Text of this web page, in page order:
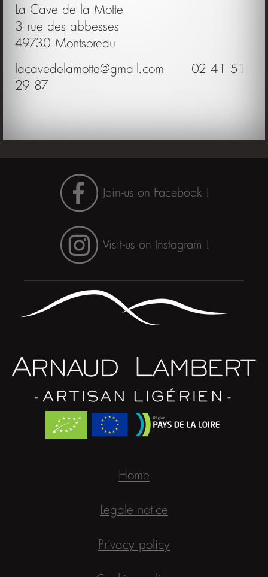
La Cave de la Motte
3 rue des abbesses
49730 Montsoreau
lacavedelamotte@gmail.com 02 41 51
29 87
Join-us on Facebook !
Visit-us on Instagram !
Home
Legale notice
Privacy policy